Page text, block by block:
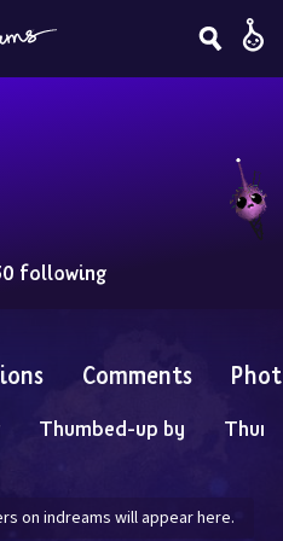
following
Comments
Thumbed-up by
on indreams will appear here.